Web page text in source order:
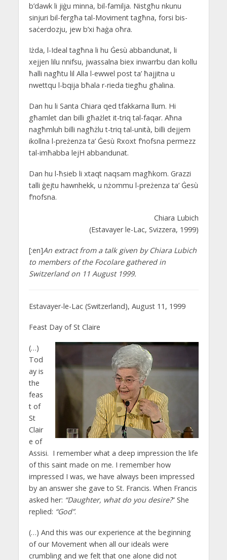
b’dawk li jiġu minna, bil-familja. Nistgħu nkunu
sinjuri bil-fergħa tal-Moviment tagħna, forsi bis-
saċerdozju, jew b’xi ħaġa oħra.
Iżda, l-Ideal tagħna li hu Ġesù abbandunat, li
xejjen lilu nnifsu, jwassalna biex inwarrbu dan kollu
ħalli nagħtu lil Alla l-ewwel post ta’ ħajjitna u
nwettqu l-bqija bħala r-rieda tiegħu għalina.
Dan hu li Santa Chiara qed tfakkarna llum. Hi
għamlet dan billi għażlet it-triq tal-faqar. Aħna
nagħmluh billi nagħżlu t-triq tal-unità, billi dejjem
ikollna l-preżenza ta’ Ġesù Rxoxt f’nofsna permezz
tal-imħabba lejH abbandunat.
Dan hu l-ħsieb li xtaqt naqsam magħkom. Grazzi
talli ġejtu hawnhekk, u nżommu l-preżenza ta’ Ġesù
f’nofsna.
Chiara Lubich
(Estavayer le-Lac, Svizzera, 1999)
[:en]An extract from a talk given by Chiara Lubich
to members of the Focolare gathered in
Switzerland on 11 August 1999.
Estavayer-le-Lac (Switzerland), August 11, 1999
Feast Day of St Claire
(…)
Tod
ay is
the
feas
t of
St
Clair
e of
Assisi. I remember what a deep impression the life
of this saint made on me. I remember how
impressed I was, we have always been impressed
by an answer she gave to St. Francis. When Francis
asked her: “Daughter, what do you desire?” She
replied: “God”.
(…) And this was our experience at the beginning
of our Movement when all our ideals were
crumbling and we felt that one alone did not